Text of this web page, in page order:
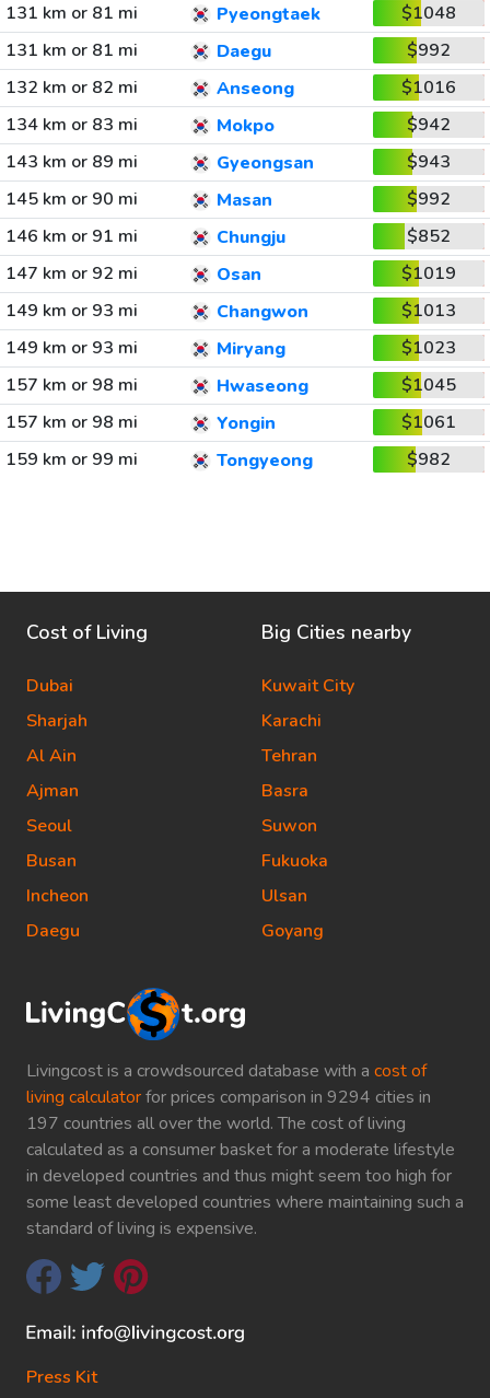
131 km or 81 mi
Pyeongtaek
$1048
131 km or 81 mi
Daegu
$992
132 km or 82 mi
Anseong
$1016
134 km or 83 mi
Mokpo
$942
143 km or 89 mi
Gyeongsan
$943
145 km or 90 mi
Masan
$992
146 km or 91 mi
Chungju
$852
147 km or 92 mi
Osan
$1019
149 km or 93 mi
Changwon
$1013
149 km or 93 mi
Miryang
$1023
157 km or 98 mi
Hwaseong
$1045
157 km or 98 mi
Yongin
$1061
159 km or 99 mi
Tongyeong $982
Livingcost is a crowdsourced database with a cost of
living calculatorfor prices comparison in 9294 cities in
197 countries all over the world. The cost of living
calculated as a consumer basket for a moderate lifestyle
in developed countries and thus might seem too high for
some least developed countries where maintaining such a
standard of living is expensive.
Press Kit
Cost of Living
Dubai
Sharjah
Al Ain
Ajman
Seoul
Busan
Incheon
Daegu
Big Cities nearby
Kuwait City
Karachi
Tehran
Basra
Suwon
Fukuoka
Ulsan
Goyang